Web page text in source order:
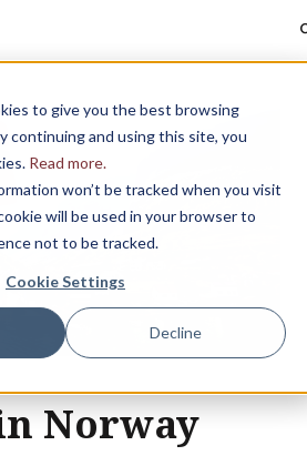
to give you the best browsing
continuing and using this site, you
Read more.
won’t be tracked when you visit
will be used in your browser to
not to be tracked.
Cookie Settings
Decline
Norway